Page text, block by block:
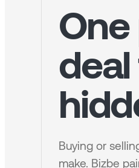
Buying or
make. Bizbe